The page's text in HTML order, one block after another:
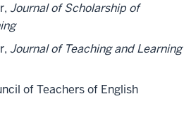
Journal of Scholarship of
Journal of Teaching and Learning
of Teachers of English